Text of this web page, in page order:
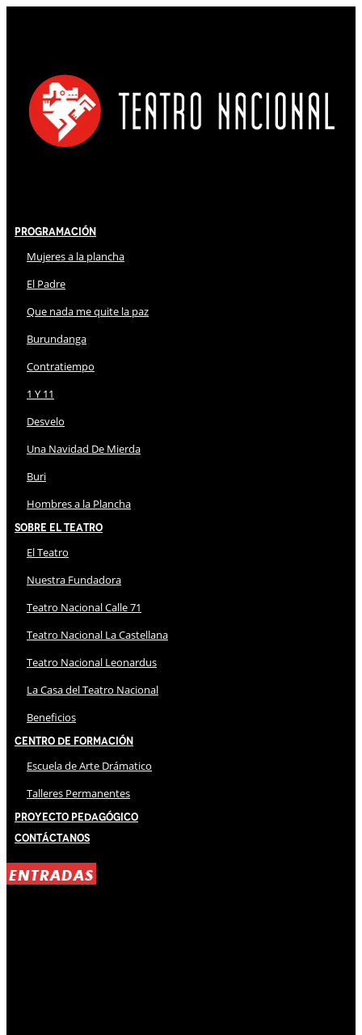
Programación
Mujeres a la plancha
El Padre
Que nada me quite la paz
Burundanga
Contratiempo
1 Y 11
Desvelo
Una Navidad De Mierda
Buri
Hombres a la Plancha
Sobre El Teatro
El Teatro
Nuestra Fundadora
Teatro Nacional Calle 71
Teatro Nacional La Castellana
Teatro Nacional Leonardus
La Casa del Teatro Nacional
Beneficios
Centro de Formación
Escuela de Arte Drámatico
Talleres Permanentes
Proyecto Pedagógico
Contáctanos
ENTRADAS